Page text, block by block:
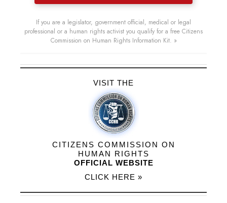
If you are a legislator, government official, medical or legal
professional or a human rights activist you qualify for a free Citizens
Commission on Human Rights Information Kit. »
VISIT THE
CITIZENS COMMISSION ON
HUMAN RIGHTS
OFFICIAL WEBSITE
CLICK HERE »